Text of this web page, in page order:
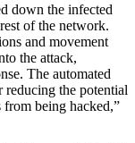
down the infected
of the network.
and movement
the attack,
The automated
reducing the potential
from being hacked,”